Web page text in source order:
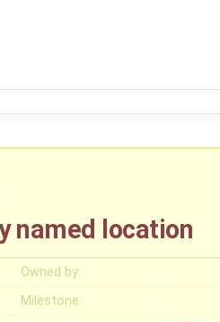
named location
Owned by:
Milestone: